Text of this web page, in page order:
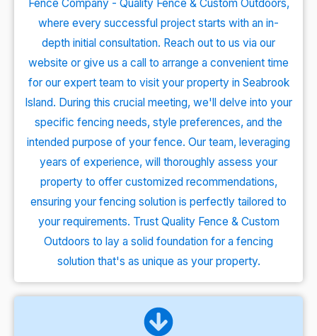
Fence Company - Quality Fence & Custom Outdoors,
where every successful project starts with an in-
depth initial consultation. Reach out to us via our
website or give us a call to arrange a convenient time
for our expert team to visit your property in Seabrook
Island. During this crucial meeting, we'll delve into your
specific fencing needs, style preferences, and the
intended purpose of your fence. Our team, leveraging
years of experience, will thoroughly assess your
property to offer customized recommendations,
ensuring your fencing solution is perfectly tailored to
your requirements. Trust Quality Fence & Custom
Outdoors to lay a solid foundation for a fencing
solution that's as unique as your property.